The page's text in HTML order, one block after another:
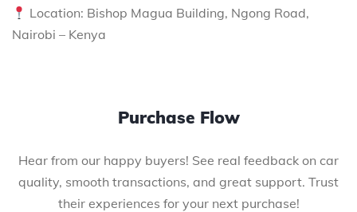
Location: Bishop Magua Building, Ngong Road,
Nairobi – Kenya
Purchase Flow
Hear from our happy buyers! See real feedback on car
quality, smooth transactions, and great support. Trust
their experiences for your next purchase!